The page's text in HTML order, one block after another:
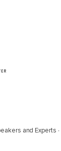
and Experts